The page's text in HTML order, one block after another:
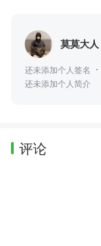
莫莫大人
还未添加个人签名
还未添加个人简介
评论